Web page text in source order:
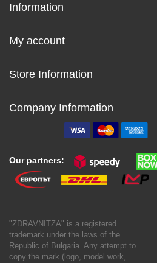
Information
My account
Store Information
Company Information
Our partners:
"ZDRAVNITZA" is a registered
trademark under the laws of the
Republic of Bulgaria. Any attempt to
copy the mark (logo, model work,